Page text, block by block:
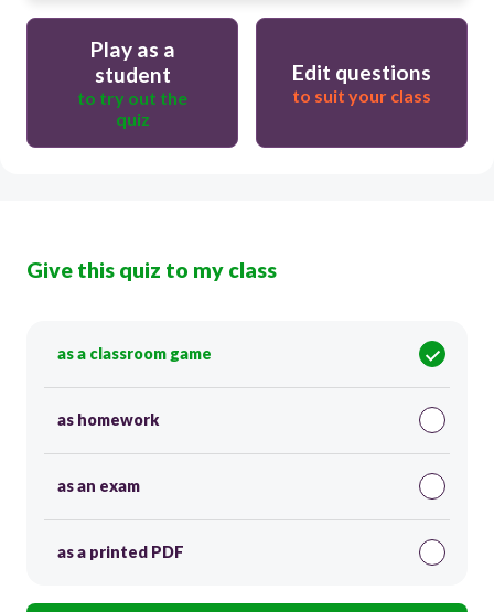
Play as a
student
to try out the
quiz
Edit questions
to suit your class
Give this quiz to my class
as a classroom game
as homework
as an exam
as a printed PDF